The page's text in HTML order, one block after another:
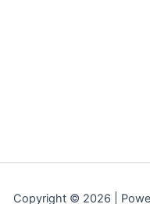
Copyright © 2026 |